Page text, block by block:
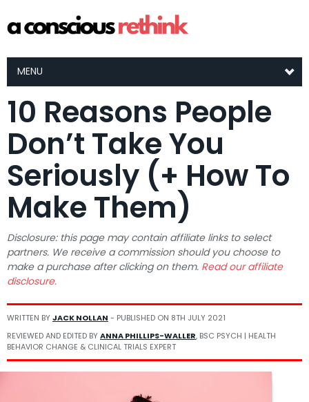
MENU
10 Reasons People
Don’t Take You
Seriously (+ How To
Make Them)
Disclosure: this page may contain affiliate links to select
partners. We receive a commission should you choose to
make a purchase after clicking on them. Read our affiliate
disclosure.
WRITTEN BYJACK NOLLAN - PUBLISHED ON 8TH JULY 2021
REVIEWED AND EDITED BYANNA PHILLIPS-WALLER, BSC PSYCH | HEALTH
BEHAVIOR CHANGE & CLINICAL TRIALS EXPERT